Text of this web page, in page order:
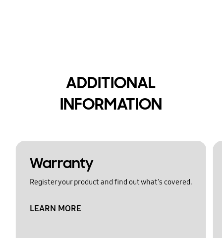
ADDITIONAL
INFORMATION
Warranty
Register your product and find out what's covered.
LEARN MORE